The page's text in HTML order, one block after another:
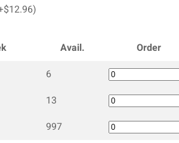
Avail.
Order
6
13
997